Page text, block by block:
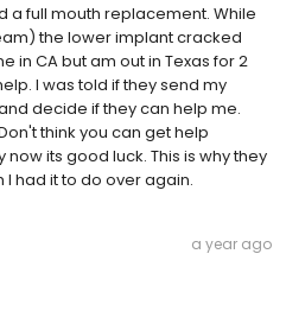
a full mouth replacement. While
the lower implant cracked
in CA but am out in Texas for 2
I was told if they send my
decide if they can help me.
Don't think you can get help
its good luck. This is why they
I had it to do over again.
a year ago